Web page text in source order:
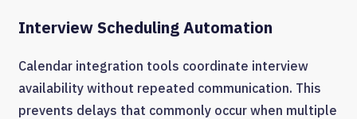
Interview Scheduling Automation
Calendar integration tools coordinate interview
availability without repeated communication. This
prevents delays that commonly occur when multiple